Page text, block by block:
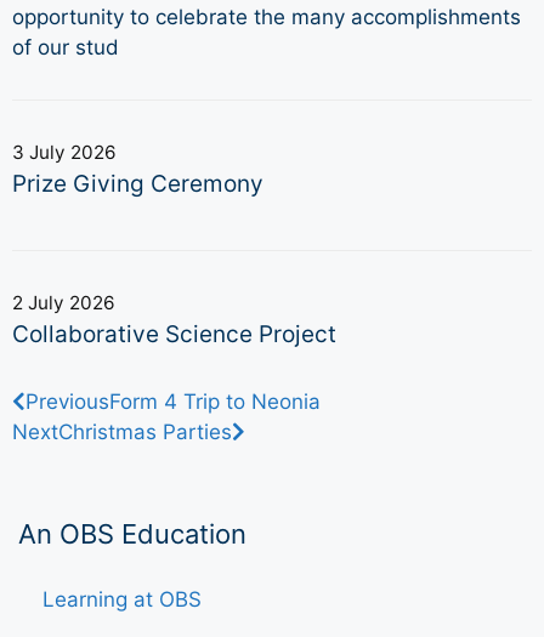
opportunity to celebrate the many accomplishments
of our stud
3 July 2026
Prize Giving Ceremony
2 July 2026
Collaborative Science Project
PreviousForm 4 Trip to Neonia
NextChristmas Parties
An OBS Education
Learning at OBS